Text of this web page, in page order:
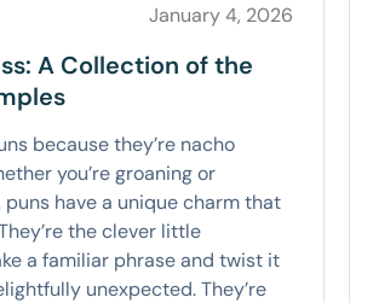
January 4, 2026
A Collection of the
because they’re nacho
you’re groaning or
puns have a unique charm that
the clever little
a familiar phrase and twist it
unexpected. They’re